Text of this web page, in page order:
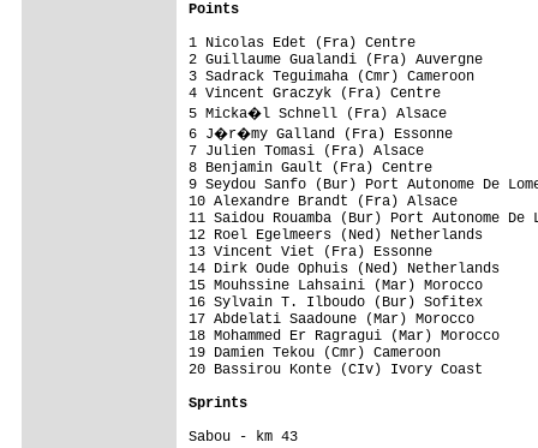
Points
1 Nicolas Edet (Fra) Centre
2 Guillaume Gualandi (Fra) Auvergne
3 Sadrack Teguimaha (Cmr) Cameroon
4 Vincent Graczyk (Fra) Centre
5 Micka�l Schnell (Fra) Alsace
6 J�r�my Galland (Fra) Essonne
7 Julien Tomasi (Fra) Alsace
8 Benjamin Gault (Fra) Centre
9 Seydou Sanfo (Bur) Port Autonome De
10 Alexandre Brandt (Fra) Alsace
11 Saidou Rouamba (Bur) Port Autonome
12 Roel Egelmeers (Ned)
13 Vincent Viet (Fra) Essonne
14 Dirk Oude Ophuis (Ned)
15 Mouhssine Lahsaini (Mar)
16 Sylvain T. Ilboudo (Bur) Sofitex
17 Abdelati Saadoune (Mar) Morocco
18 Mohammed Er Ragragui (Mar)
19 Damien Tekou (Cmr) Cameroon
20 Bassirou Konte (CIv) Ivory Coast
Sprints
Sabou - km 43